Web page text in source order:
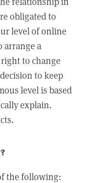
obligated to
level of online
arrange a
to change
to keep
level is based
explain.
the following: